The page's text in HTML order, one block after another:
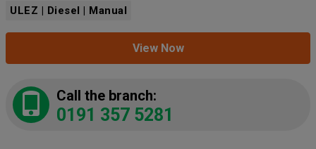
ULEZ | Diesel | Manual
View Now
Call the branch:
0191 357 5281